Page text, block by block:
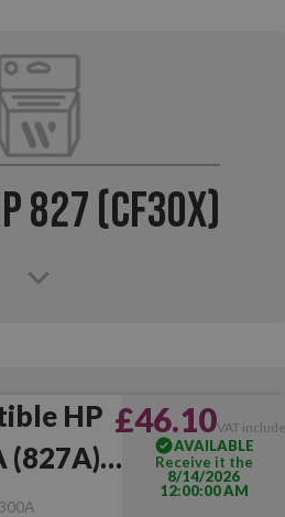
827 (CF30x)
HP
(827A)
£46.10VAT
AVAILABLE
Receive it the
8/14/2026
12:00:00 AM